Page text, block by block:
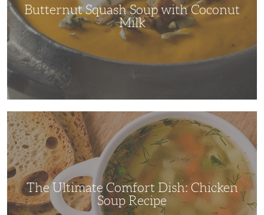
Butternut Squash Soup with Coconut
Milk
The
Ultimate
Comfort
Dish:
Chicken
Soup
Recipe
The Ultimate Comfort Dish: Chicken
Soup Recipe